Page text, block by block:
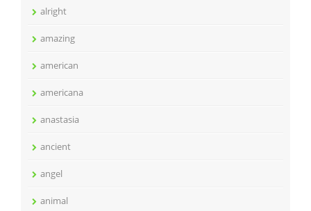
alright
amazing
american
americana
anastasia
ancient
angel
animal